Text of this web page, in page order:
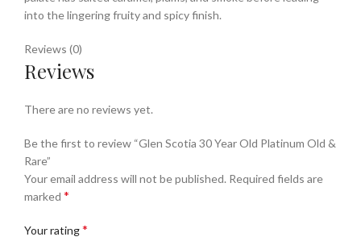
into the lingering fruity and spicy finish.
Reviews (0)
Reviews
There are no reviews yet.
Be the first to review “Glen Scotia 30 Year Old Platinum Old &
Rare”
Your email address will not be published. Required fields are
marked *
Your rating*